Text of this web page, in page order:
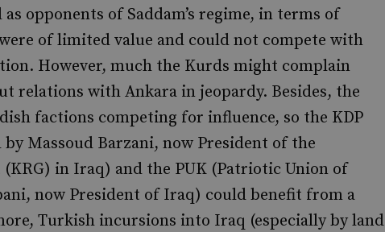
opponents of Saddam’s regime, in terms of
of limited value and could not compete with
However, much the Kurds might complain
relations with Ankara in jeopardy. Besides, the
factions competing for influence, so the KDP
Massoud Barzani, now President of the
in Iraq) and the PUK (Patriotic Union of
now President of Iraq) could benefit from a
Turkish incursions into Iraq (especially by land